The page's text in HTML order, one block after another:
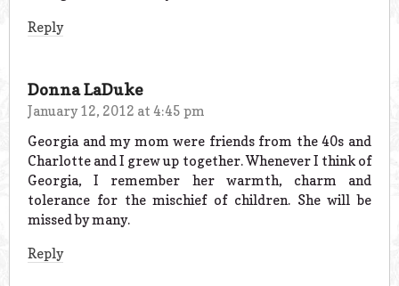
Reply
Donna LaDuke
January 12, 2012 at 4:45 pm
Georgia and my mom were friends from the 40s and
Charlotte and I grew up together. Whenever I think of
Georgia, I remember her warmth, charm and
tolerance for the mischief of children. She will be
missed by many.
Reply